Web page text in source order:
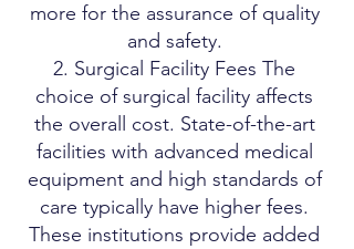
more for the assurance of quality
and safety.
2. Surgical Facility Fees The
choice of surgical facility affects
the overall cost. State-of-the-art
facilities with advanced medical
equipment and high standards of
care typically have higher fees.
These institutions provide added